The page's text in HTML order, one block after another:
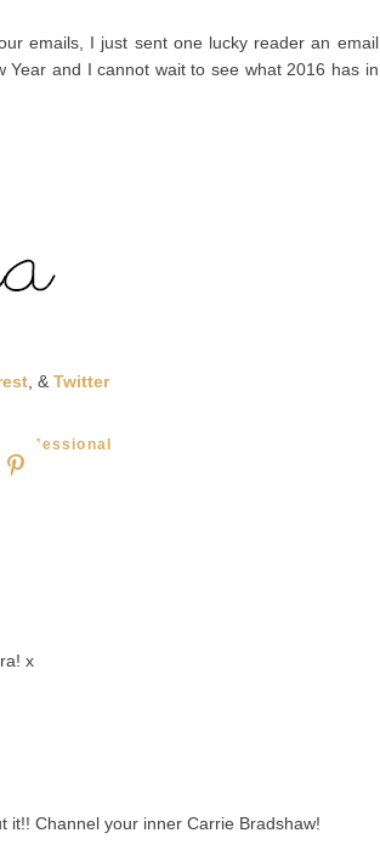
emails, I just sent one lucky reader an email
and I cannot wait to see what 2016 has in
, & Twitter
professional
x
it!! Channel your inner Carrie Bradshaw!